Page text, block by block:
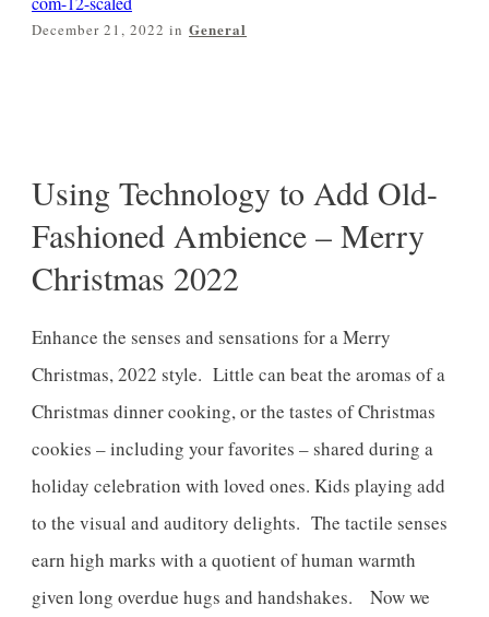
December 21, 2022 in General
Using Technology to Add Old-
Fashioned Ambience – Merry
Christmas 2022
Enhance the senses and sensations for a Merry
Christmas, 2022 style. Little can beat the aromas of a
Christmas dinner cooking, or the tastes of Christmas
cookies – including your favorites – shared during a
holiday celebration with loved ones. Kids playing add
to the visual and auditory delights. The tactile senses
earn high marks with a quotient of human warmth
given long overdue hugs and handshakes. Now we